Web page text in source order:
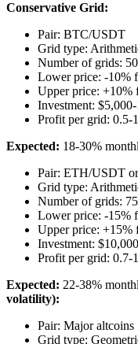
Conservative Grid:
Pair: BTC/USDT
Grid type:
Number of grids: 50
Lower price: -10%
Upper price: +10%
Investment:
Profit per grid: 0.5-
Expected: 18-30%
Pair: ETH/USDT
Grid type:
Number of grids: 75
Lower price: -15%
Upper price: +15%
Investment:
Profit per grid: 0.7-
Expected: 22-38%
volatility):
Pair: Major altcoins
Grid type: